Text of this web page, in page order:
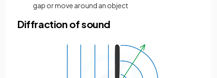
gap or move around an object
Diffraction of sound